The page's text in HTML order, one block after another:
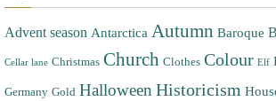
Advent season Antarctica Autumn Baroque
Cellar lane Christmas Church Clothes Colour Elf
Germany Gold Halloween Historicism